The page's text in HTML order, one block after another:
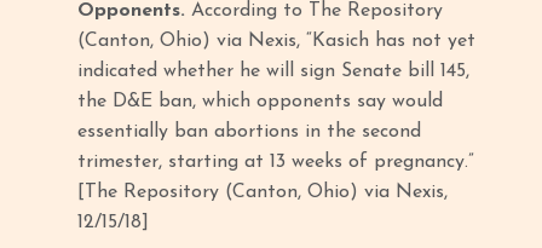
Opponents. According to The Repository
(Canton, Ohio) via Nexis, “Kasich has not yet
indicated whether he will sign Senate bill 145,
the D&E ban, which opponents say would
essentially ban abortions in the second
trimester, starting at 13 weeks of pregnancy.”
[The Repository (Canton, Ohio) via Nexis,
12/15/18]